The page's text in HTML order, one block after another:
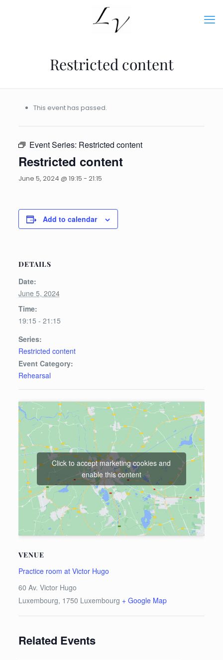
Restricted content
This event has passed.
Event Series: Restricted content
Restricted content
June 5, 2024 @ 19:15 - 21:15
Add to calendar
DETAILS
Date:
June 5, 2024
Time:
19:15 - 21:15
Series:
Restricted content
Event Category:
Rehearsal
VENUE
Practice room at Victor Hugo
60 Av. Victor Hugo
Luxembourg, 1750 Luxembourg + Google Map
Click to accept marketing cookies and
enable this content
Related Events